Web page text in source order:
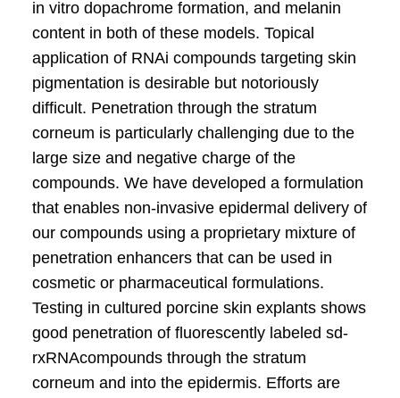
in vitro dopachrome formation, and melanin
content in both of these models. Topical
application of RNAi compounds targeting skin
pigmentation is desirable but notoriously
difficult. Penetration through the stratum
corneum is particularly challenging due to the
large size and negative charge of the
compounds. We have developed a formulation
that enables non-invasive epidermal delivery of
our compounds using a proprietary mixture of
penetration enhancers that can be used in
cosmetic or pharmaceutical formulations.
Testing in cultured porcine skin explants shows
good penetration of fluorescently labeled sd-
rxRNAcompounds through the stratum
corneum and into the epidermis. Efforts are